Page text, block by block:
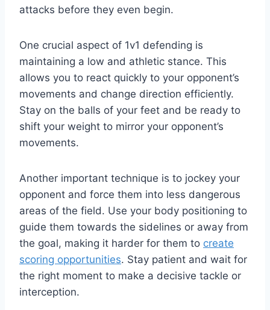
attacks before they even begin.
One crucial aspect of 1v1 defending is
maintaining a low and athletic stance. This
allows you to react quickly to your opponent’s
movements and change direction efficiently.
Stay on the balls of your feet and be ready to
shift your weight to mirror your opponent’s
movements.
Another important technique is to jockey your
opponent and force them into less dangerous
areas of the field. Use your body positioning to
guide them towards the sidelines or away from
the goal, making it harder for them to create
scoring opportunities. Stay patient and wait for
the right moment to make a decisive tackle or
interception.